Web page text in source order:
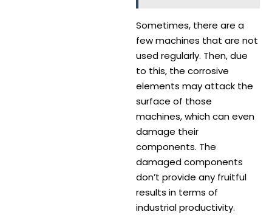
Sometimes, there are a
few machines that are not
used regularly. Then, due
to this, the corrosive
elements may attack the
surface of those
machines, which can even
damage their
components. The
damaged components
don’t provide any fruitful
results in terms of
industrial productivity.